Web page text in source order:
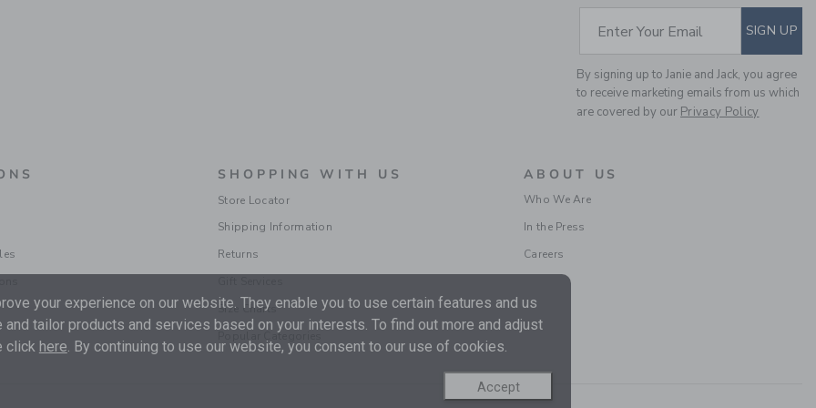
SUBSCRIBE TO
Enter Your Email SIGN UP
By signing up to Janie and Jack, you agree
to receive marketing emails from us which
are covered by our Privacy Policy
SHOPPING WITH US
Store Locator
Shipping Information
Returns
Size Charts
Popular Categories
ABOUT US
Who We Are
In the Press
Careers
your experience on our website. They enable you to use certain features and us
tailor products and services based on your interests. To find out more and adjust
click here . By continuing to use our website, you consent to our use of cookies.
Accept